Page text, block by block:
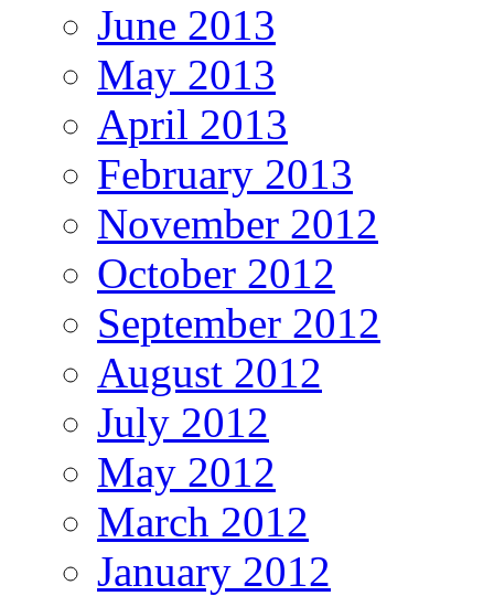
June 2013
May 2013
April 2013
February 2013
November 2012
October 2012
September 2012
August 2012
July 2012
May 2012
March 2012
January 2012